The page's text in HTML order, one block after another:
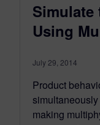
Simulate
Using
July 29, 2014
Product
making